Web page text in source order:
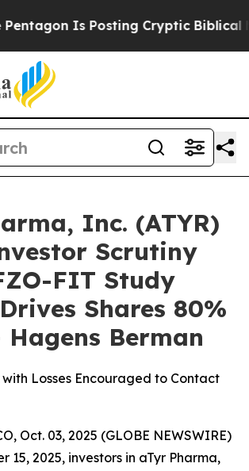
Is Posting Cryptic Biblical
Inc. (ATYR)
Scrutiny
FIT Study
Shares 80%
Hagens Berman
with Losses Encouraged to Contact
Oct. 03, 2025 (GLOBE NEWSWIRE)
15, 2025, investors in aTyr Pharma,